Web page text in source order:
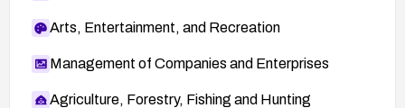
Arts, Entertainment, and Recreation
Management of Companies and Enterprises
Agriculture, Forestry, Fishing and Hunting